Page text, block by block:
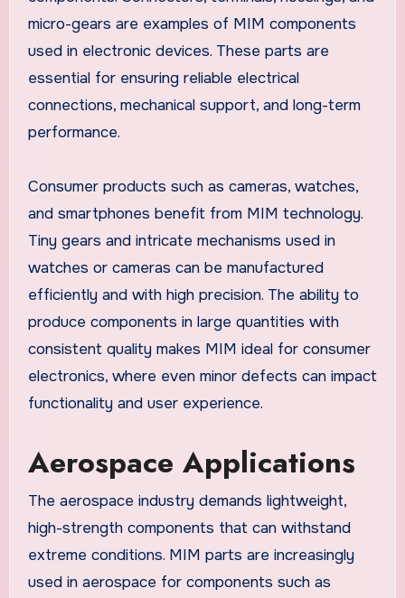
micro-gears are examples of MIM components
used in electronic devices. These parts are
essential for ensuring reliable electrical
connections, mechanical support, and long-term
performance.
Consumer products such as cameras, watches,
and smartphones benefit from MIM technology.
Tiny gears and intricate mechanisms used in
watches or cameras can be manufactured
efficiently and with high precision. The ability to
produce components in large quantities with
consistent quality makes MIM ideal for consumer
electronics, where even minor defects can impact
functionality and user experience.
Aerospace Applications
The aerospace industry demands lightweight,
high-strength components that can withstand
extreme conditions. MIM parts are increasingly
used in aerospace for components such as